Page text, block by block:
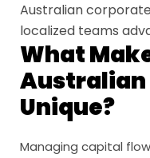
Australian
localized teams
What
Australian
Unique?
Managing capital